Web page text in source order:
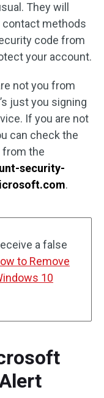
They will
contact methods
code from
your account.
not you from
just you signing
If you are not
can check the
from the
security-
.
a false
to Remove
10